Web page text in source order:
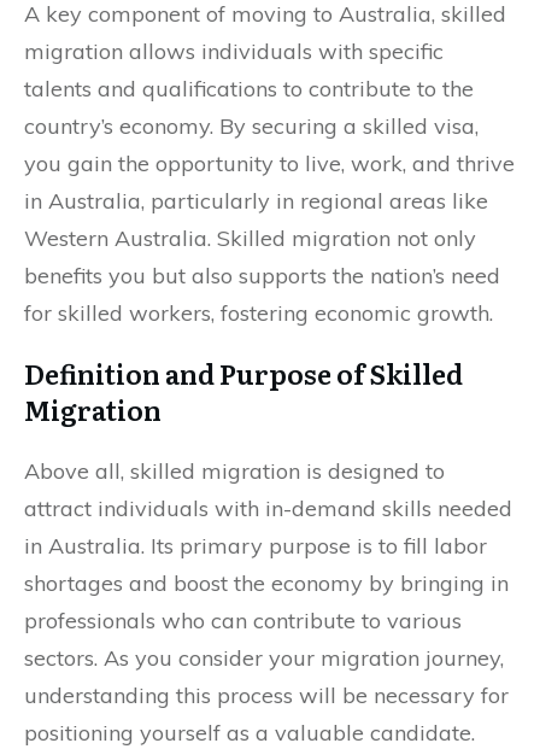
A key component of moving to Australia, skilled
migration allows individuals with specific
talents and qualifications to contribute to the
country’s economy. By securing a skilled visa,
you gain the opportunity to live, work, and thrive
in Australia, particularly in regional areas like
Western Australia. Skilled migration not only
benefits you but also supports the nation’s need
for skilled workers, fostering economic growth.
Definition and Purpose of Skilled
Migration
Above all, skilled migration is designed to
attract individuals with in-demand skills needed
in Australia. Its primary purpose is to fill labor
shortages and boost the economy by bringing in
professionals who can contribute to various
sectors. As you consider your migration journey,
understanding this process will be necessary for
positioning yourself as a valuable candidate.